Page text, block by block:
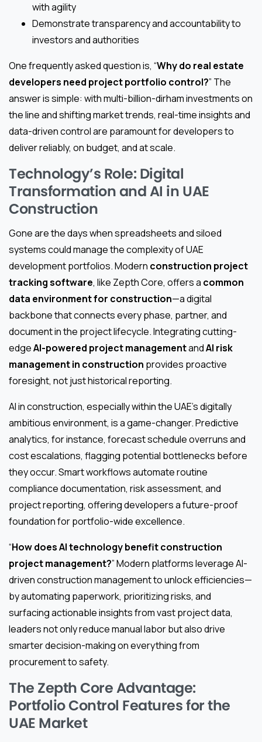
with agility
Demonstrate transparency and accountability to
investors and authorities
One frequently asked question is, “Why do real estate
developers need project portfolio control?” The
answer is simple: with multi-billion-dirham investments on
the line and shifting market trends, real-time insights and
data-driven control are paramount for developers to
deliver reliably, on budget, and at scale.
Technology’s Role: Digital
Transformation and AI in UAE
Construction
Gone are the days when spreadsheets and siloed
systems could manage the complexity of UAE
development portfolios. Modern construction project
tracking software, like Zepth Core, offers a common
data environment for construction—a digital
backbone that connects every phase, partner, and
document in the project lifecycle. Integrating cutting-
edgeAI-powered project managementandAI risk
management in construction provides proactive
foresight, not just historical reporting.
AI in construction, especially within the UAE’s digitally
ambitious environment, is a game-changer. Predictive
analytics, for instance, forecast schedule overruns and
cost escalations, flagging potential bottlenecks before
they occur. Smart workflows automate routine
compliance documentation, risk assessment, and
project reporting, offering developers a future-proof
foundation for portfolio-wide excellence.
“How does AI technology benefit construction
project management?” Modern platforms leverage AI-
driven construction management to unlock efficiencies—
by automating paperwork, prioritizing risks, and
surfacing actionable insights from vast project data,
leaders not only reduce manual labor but also drive
smarter decision-making on everything from
procurement to safety.
The Zepth Core Advantage:
Portfolio Control Features for the
UAE Market